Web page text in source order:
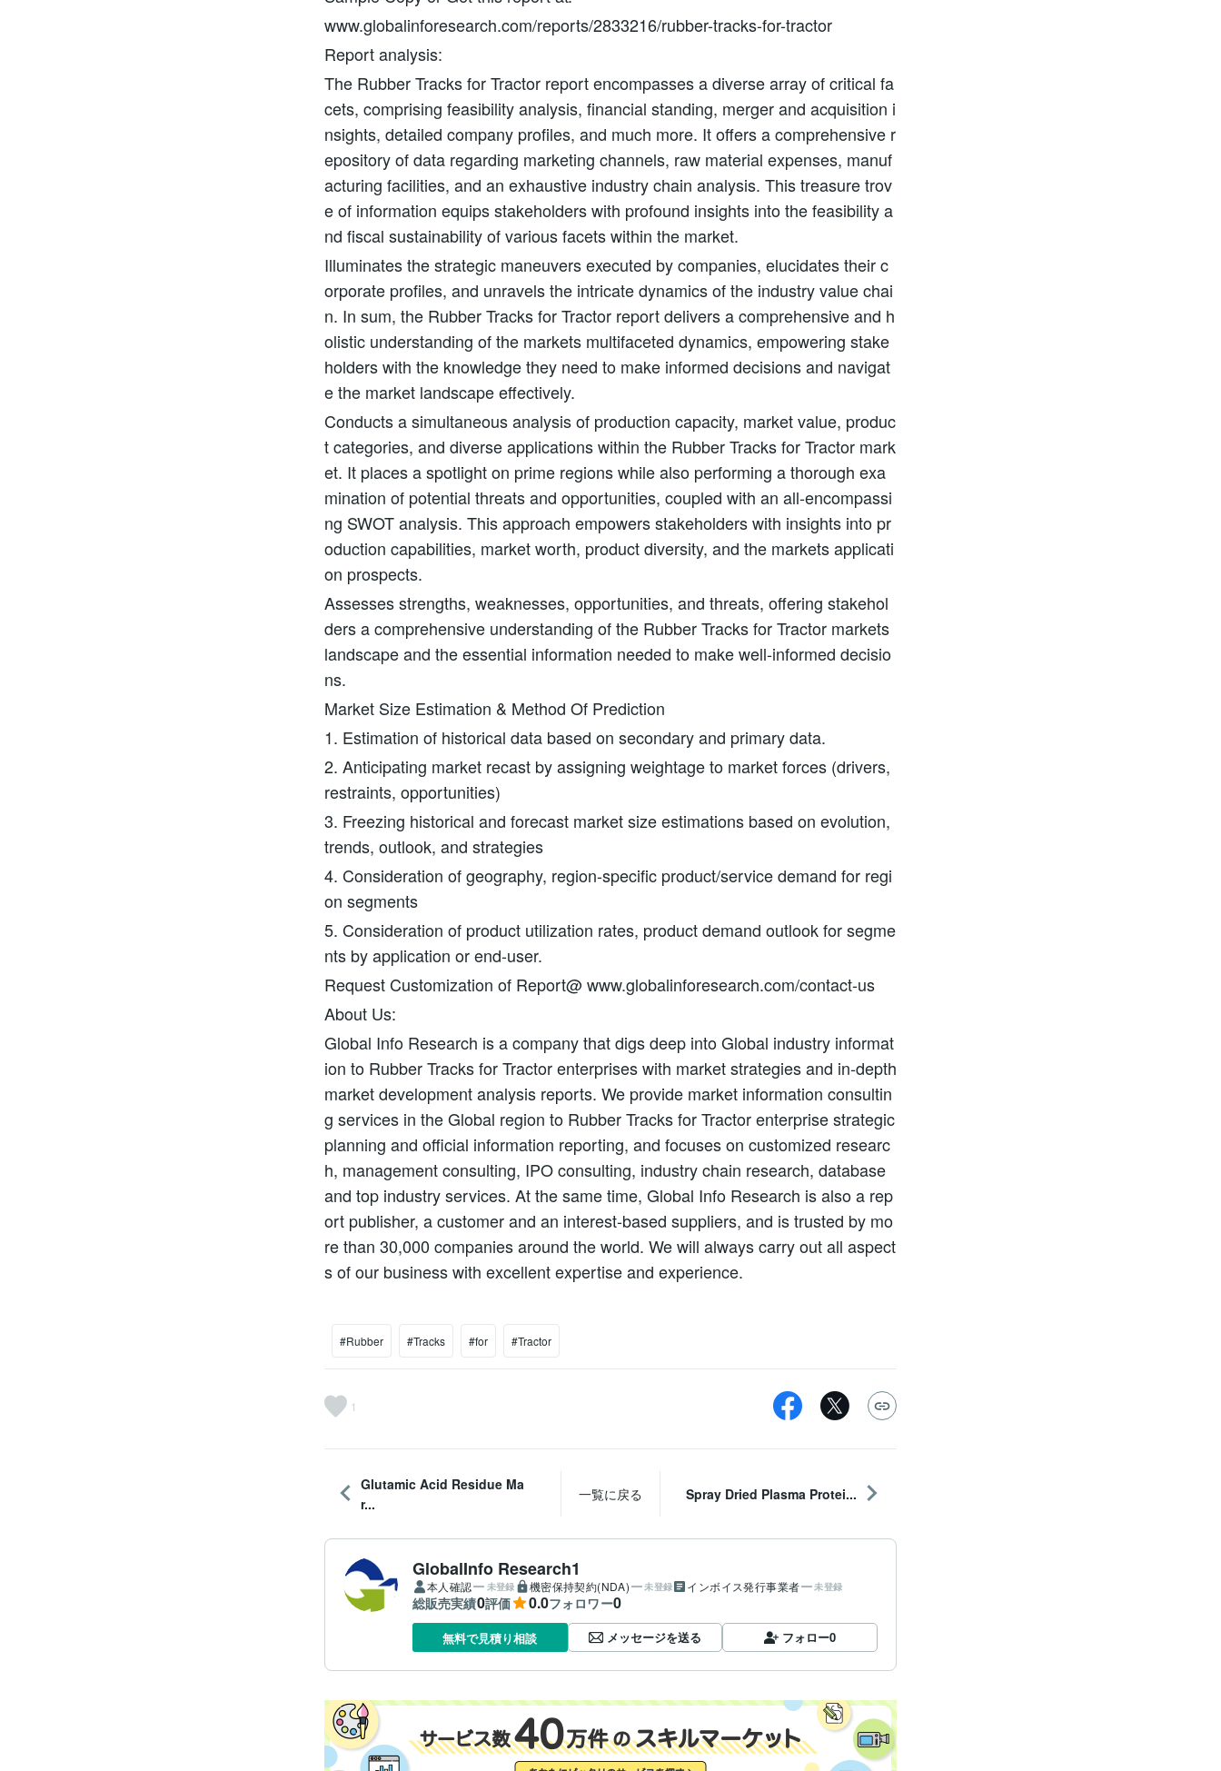
www.globalinforesearch.com/reports/2833216/rubber-tracks-for-tractor
Report analysis:
The Rubber Tracks for Tractor report encompasses a diverse array of critical fa
cets, comprising feasibility analysis, financial standing, merger and acquisition i
nsights, detailed company profiles, and much more. It offers a comprehensive r
epository of data regarding marketing channels, raw material expenses, manuf
acturing facilities, and an exhaustive industry chain analysis. This treasure trov
e of information equips stakeholders with profound insights into the feasibility a
nd fiscal sustainability of various facets within the market.
Illuminates the strategic maneuvers executed by companies, elucidates their c
orporate profiles, and unravels the intricate dynamics of the industry value chai
n. In sum, the Rubber Tracks for Tractor report delivers a comprehensive and h
olistic understanding of the markets multifaceted dynamics, empowering stake
holders with the knowledge they need to make informed decisions and navigat
e the market landscape effectively.
Conducts a simultaneous analysis of production capacity, market value, produc
t categories, and diverse applications within the Rubber Tracks for Tractor mark
et. It places a spotlight on prime regions while also performing a thorough exa
mination of potential threats and opportunities, coupled with an all-encompassi
ng SWOT analysis. This approach empowers stakeholders with insights into pr
oduction capabilities, market worth, product diversity, and the markets applicati
on prospects.
Assesses strengths, weaknesses, opportunities, and threats, offering stakehol
ders a comprehensive understanding of the Rubber Tracks for Tractor markets
landscape and the essential information needed to make well-informed decisio
ns.
Market Size Estimation & Method Of Prediction
1. Estimation of historical data based on secondary and primary data.
2. Anticipating market recast by assigning weightage to market forces (drivers,
restraints, opportunities)
3. Freezing historical and forecast market size estimations based on evolution,
trends, outlook, and strategies
4. Consideration of geography, region-specific product/service demand for regi
on segments
5. Consideration of product utilization rates, product demand outlook for segme
nts by application or end-user.
Request Customization of Report@ www.globalinforesearch.com/contact-us
About Us:
Global Info Research is a company that digs deep into Global industry informat
ion to Rubber Tracks for Tractor enterprises with market strategies and in-depth
market development analysis reports. We provide market information consultin
g services in the Global region to Rubber Tracks for Tractor enterprise strategic
planning and official information reporting, and focuses on customized researc
h, management consulting, IPO consulting, industry chain research, database
and top industry services. At the same time, Global Info Research is also a rep
ort publisher, a customer and an interest-based suppliers, and is trusted by mo
re than 30,000 companies around the world. We will always carry out all aspect
s of our business with excellent expertise and experience.
#Rubber #Tracks #for #Tractor
1
Glutamic Acid Residue Ma
r...
一覧に戻る Spray Dried Plasma Protei...
GlobalInfo Research1
本人確認 未登録 機密保持契約(NDA) 未登録 インボイス発行事業者 未登録
総販売実績0評価 0.0フォロワー0
無料で見積り相談 メッセージを送る フォロー0